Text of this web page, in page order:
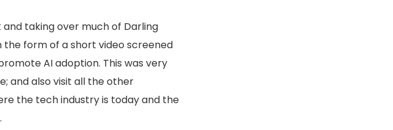
and taking over much of Darling
the form of a short video screened
AI adoption. This was very
and also visit all the other
the tech industry is today and the